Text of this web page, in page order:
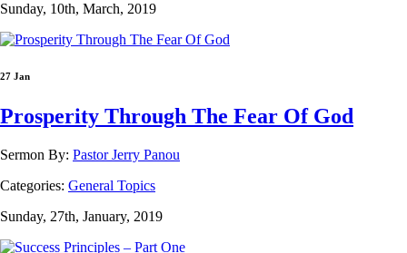
Sunday, 10th, March, 2019
27 Jan
Prosperity Through The Fear Of God
Sermon By: Pastor Jerry Panou
Categories: General Topics
Sunday, 27th, January, 2019